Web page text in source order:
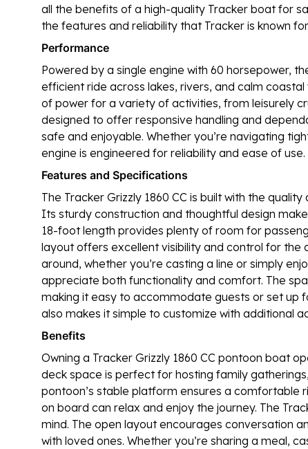
all the benefits of a high-quality Tracker boat for
the features and reliability that Tracker is known for.
Performance
Powered by a single engine with 60 horsepower,
efficient ride across lakes, rivers, and calm
of power for a variety of activities, from leisurely
designed to offer responsive handling and
safe and enjoyable. Whether you’re navigating
engine is engineered for reliability and ease of use.
Features and Specifications
The Tracker Grizzly 1860 CC is built with the
Its sturdy construction and thoughtful design
18-foot length provides plenty of room for
layout offers excellent visibility and control for the
around, whether you’re casting a line or simply
appreciate both functionality and comfort. The
making it easy to accommodate guests or set up
also makes it simple to customize with additional
Benefits
Owning a Tracker Grizzly 1860 CC pontoon boat
deck space is perfect for hosting family
pontoon’s stable platform ensures a comfortable
on board can relax and enjoy the journey. The
mind. The open layout encourages conversation
with loved ones. Whether you’re sharing a meal,